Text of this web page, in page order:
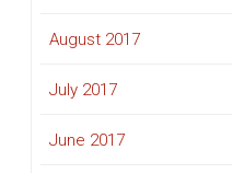
August 2017
July 2017
June 2017